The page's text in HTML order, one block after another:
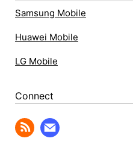
Samsung Mobile
Huawei Mobile
LG Mobile
Connect